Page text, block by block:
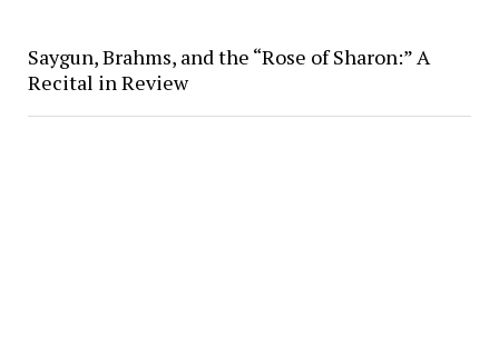
Saygun, Brahms, and the “Rose of Sharon:” A
Recital in Review